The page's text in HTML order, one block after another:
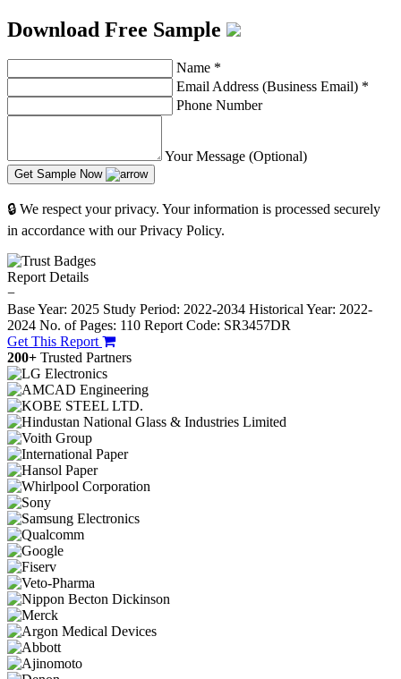
Download Free Sample
Name *
Email Address (Business Email) *
Phone Number
Your Message (Optional)
Get Sample Now
🔒 We respect your privacy. Your information is processed securely
in accordance with our Privacy Policy.
Report Details
−
Base Year: 2025 Study Period: 2022-2034 Historical Year: 2022-
2024 No. of Pages: 110 Report Code: SR3457DR
Get This Report
200+ Trusted Partners